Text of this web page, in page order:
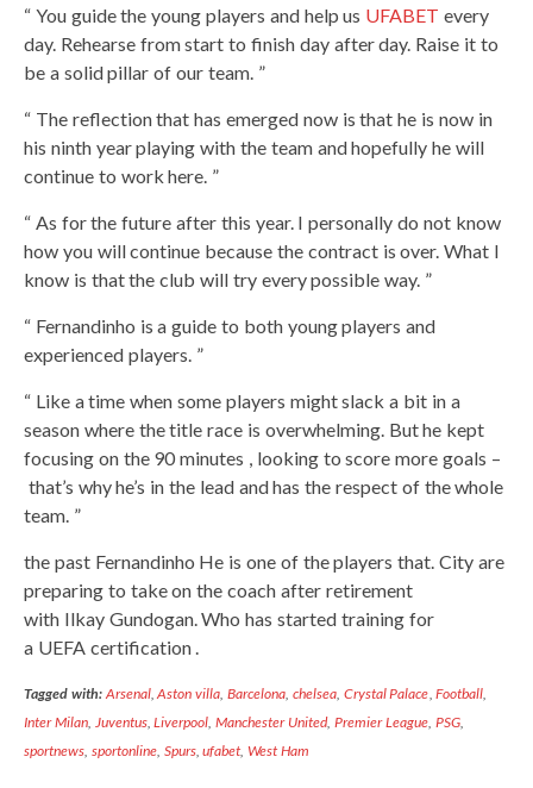
“ You guide the young players and help us UFABET every
day. Rehearse from start to finish day after day. Raise it to
be a solid pillar of our team. ”
“ The reflection that has emerged now is that he is now in
his ninth year playing with the team and hopefully he will
continue to work here. ”
“ As for the future after this year. I personally do not know
how you will continue because the contract is over. What I
know is that the club will try every possible way. ”
“ Fernandinho is a guide to both young players and
experienced players. ”
“ Like a time when some players might slack a bit in a
season where the title race is overwhelming. But he kept
focusing on the 90 minutes , looking to score more goals –
that’s why he’s in the lead and has the respect of the whole
team. ”
the past Fernandinho He is one of the players that. City are
preparing to take on the coach after retirement
with Ilkay Gundogan. Who has started training for
a UEFA certification .
Tagged with: Arsenal,Aston villa ,Barcelona chelsea, Crystal Palace ,Football
Inter Milan, Juventus,Liverpool ,Manchester United, Premier League, PSG,
sportnews sportonline, Spurs,ufabet,West Ham